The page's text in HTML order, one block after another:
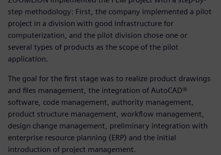
step methodology: First, the company implemented a pilot
project in a division with good infrastructure for
computerization, and the pilot division chose one or
several types of products as the scope of the pilot
application.
The goal for the first stage was to realize product drawings
and files management, the integration of AutoCAD®
software, code management, authority management,
product structure management, workflow management,
design change management, preliminary integration with
enterprise resource planning (ERP) and the initial
introduction of project management.